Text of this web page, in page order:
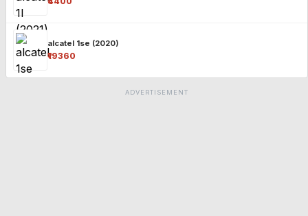
alcatel 1se (2020)
₹19360
ADVERTISEMENT